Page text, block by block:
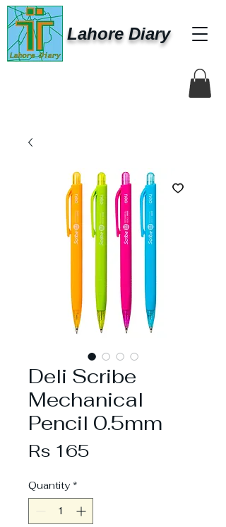
Lahore Diary
Deli Scribe
Mechanical
Pencil 0.5mm
Rs 165Price
Quantity *